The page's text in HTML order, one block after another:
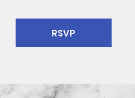
RSVP